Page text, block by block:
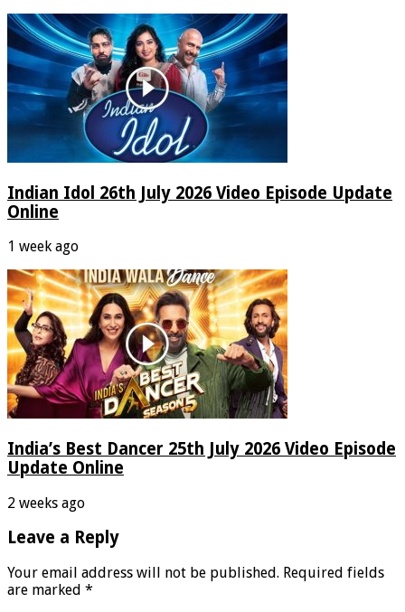
Indian Idol 26th July 2026 Video Episode Update
Online
1 week ago
India’s Best Dancer 25th July 2026 Video Episode
Update Online
2 weeks ago
Leave a Reply
Your email address will not be published. Required fields
are marked *